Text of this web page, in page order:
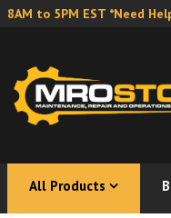
8AM to 5PM EST *Need
All Products